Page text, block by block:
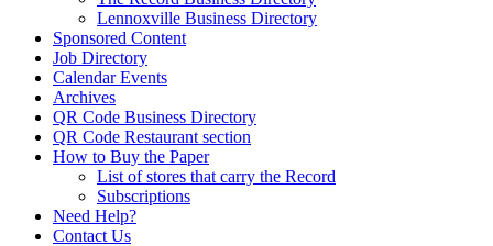
Lennoxville Business Directory
Sponsored Content
Job Directory
Calendar Events
Archives
QR Code Business Directory
QR Code Restaurant section
How to Buy the Paper
List of stores that carry the Record
Subscriptions
Need Help?
Contact Us